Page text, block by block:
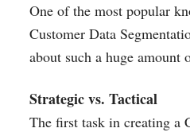
One of the most popular
Customer Data
about such a huge amount
Strategic vs. Tactical
The first task in creating a